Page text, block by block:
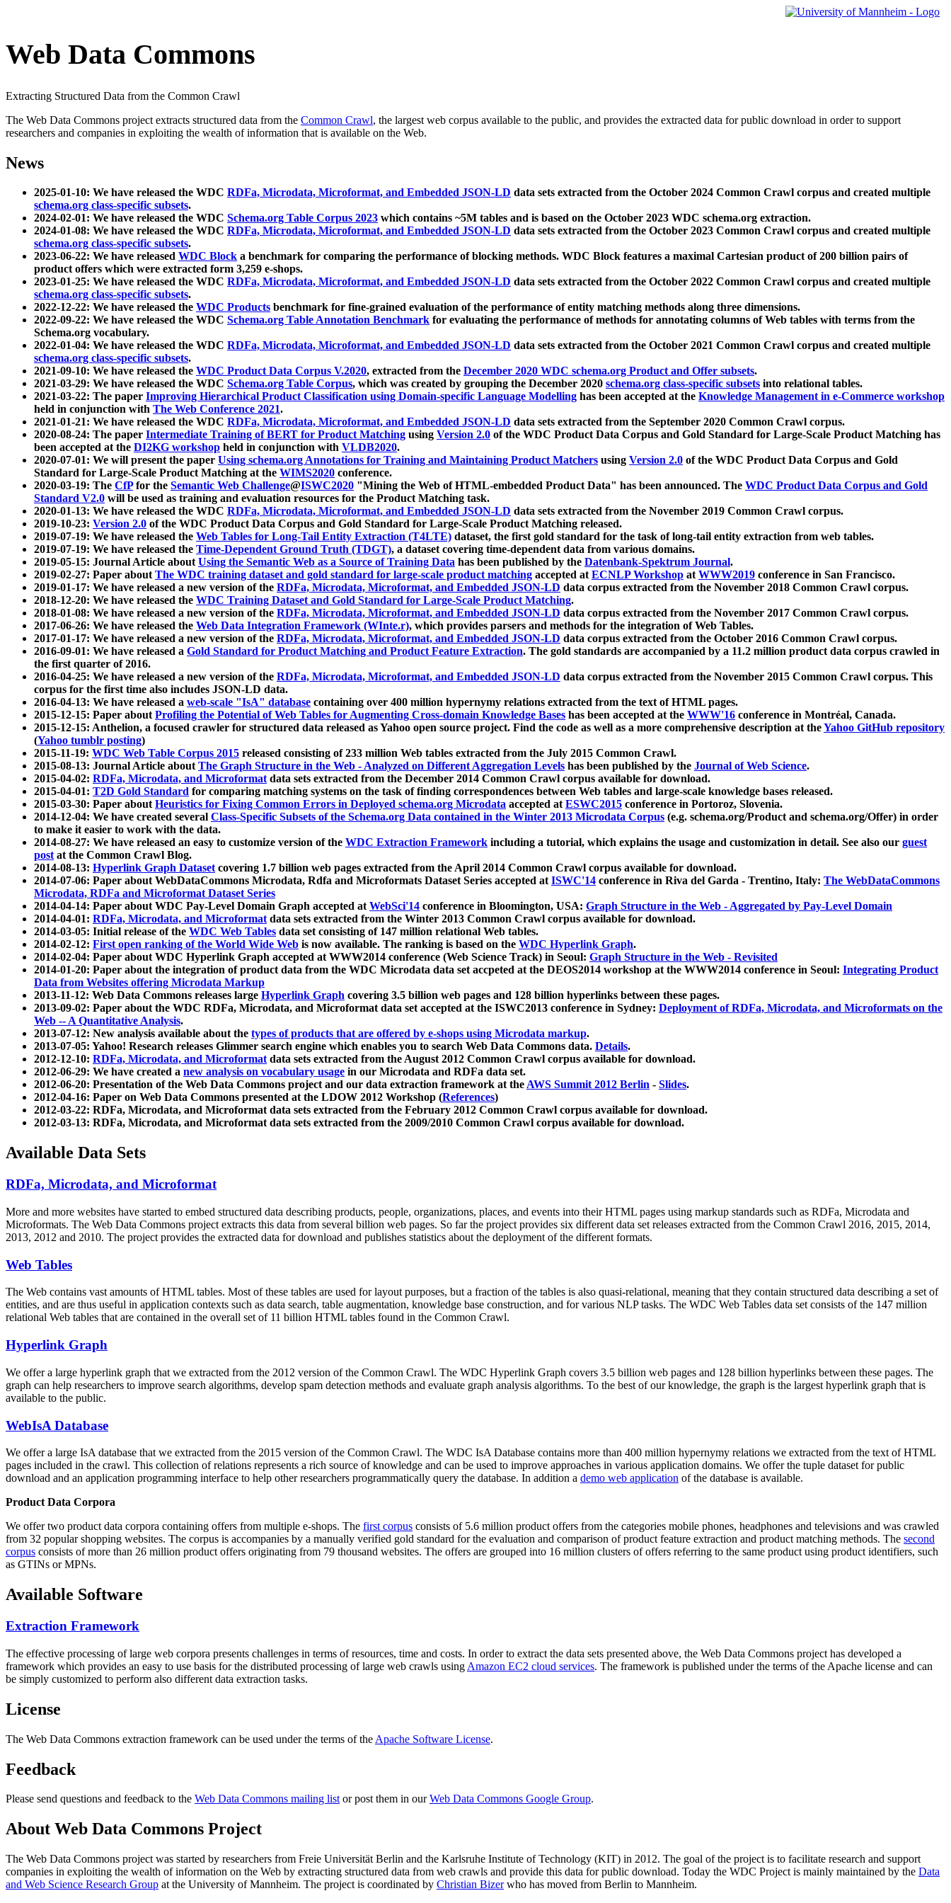
Web Data Commons
Extracting Structured Data from the Common Crawl
The Web Data Commons project extracts structured data from the Common Crawl, the largest web corpus available to the public, and provides the extracted data for public download in order to support
researchers and companies in exploiting the wealth of information that is available on the Web.
News
2025-01-10: We have released the WDC RDFa, Microdata, Microformat, and Embedded JSON-LD data sets extracted from the October 2024 Common Crawl corpus and created multiple
schema.org class-specific subsets.
2024-02-01: We have released the WDC Schema.org Table Corpus 2023 which contains ~5M tables and is based on the October 2023 WDC schema.org extraction.
2024-01-08: We have released the WDC RDFa, Microdata, Microformat, and Embedded JSON-LD data sets extracted from the October 2023 Common Crawl corpus and created multiple
schema.org class-specific subsets.
2023-06-22: We have released WDC Block a benchmark for comparing the performance of blocking methods. WDC Block features a maximal Cartesian product of 200 billion pairs of
product offers which were extracted form 3,259 e-shops.
2023-01-25: We have released the WDC RDFa, Microdata, Microformat, and Embedded JSON-LD data sets extracted from the October 2022 Common Crawl corpus and created multiple
schema.org class-specific subsets.
2022-12-22: We have released the WDC Products benchmark for fine-grained evaluation of the performance of entity matching methods along three dimensions.
2022-09-22: We have released the WDC Schema.org Table Annotation Benchmark for evaluating the performance of methods for annotating columns of Web tables with terms from the
Schema.org vocabulary.
2022-01-04: We have released the WDC RDFa, Microdata, Microformat, and Embedded JSON-LD data sets extracted from the October 2021 Common Crawl corpus and created multiple
schema.org class-specific subsets.
2021-09-10: We have released the WDC Product Data Corpus V.2020, extracted from the December 2020 WDC schema.org Product and Offer subsets.
2021-03-29: We have released the WDC Schema.org Table Corpus, which was created by grouping the December 2020 schema.org class-specific subsets into relational tables.
2021-03-22: The paper Improving Hierarchical Product Classification using Domain-specific Language Modelling has been accepted at the Knowledge Management in e-Commerce workshop
held in conjunction with The Web Conference 2021.
2021-01-21: We have released the WDC RDFa, Microdata, Microformat, and Embedded JSON-LD data sets extracted from the September 2020 Common Crawl corpus.
2020-08-24: The paper Intermediate Training of BERT for Product Matching using Version 2.0 of the WDC Product Data Corpus and Gold Standard for Large-Scale Product Matching has
been accepted at the DI2KG workshop held in conjunction with VLDB2020.
2020-07-01: We will present the paper Using schema.org Annotations for Training and Maintaining Product Matchers using Version 2.0 of the WDC Product Data Corpus and Gold
Standard for Large-Scale Product Matching at the WIMS2020 conference.
2020-03-19: The CfPfor the Semantic Web Challenge@ISWC2020 "Mining the Web of HTML-embedded Product Data" has been announced. The WDC Product Data Corpus and Gold
Standard V2.0 will be used as training and evaluation resources for the Product Matching task.
2020-01-13: We have released the WDC RDFa, Microdata, Microformat, and Embedded JSON-LD data sets extracted from the November 2019 Common Crawl corpus.
2019-10-23: Version 2.0 of the WDC Product Data Corpus and Gold Standard for Large-Scale Product Matching released.
2019-07-19: We have released the Web Tables for Long-Tail Entity Extraction (T4LTE) dataset, the first gold standard for the task of long-tail entity extraction from web tables.
2019-07-19: We have released the Time-Dependent Ground Truth (TDGT), a dataset covering time-dependent data from various domains.
2019-05-15: Journal Article aboutUsing the Semantic Web as a Source of Training Data has been published by the Datenbank-Spektrum Journal.
2019-02-27: Paper aboutThe WDC training dataset and gold standard for large-scale product matching accepted atECNLP Workshop atWWW2019 conference in San Francisco.
2019-01-17: We have released a new version of the RDFa, Microdata, Microformat, and Embedded JSON-LD data corpus extracted from the November 2018 Common Crawl corpus.
2018-12-20: We have released the WDC Training Dataset and Gold Standard for Large-Scale Product Matching.
2018-01-08: We have released a new version of the RDFa, Microdata, Microformat, and Embedded JSON-LD data corpus extracted from the November 2017 Common Crawl corpus.
2017-06-26: We have released the Web Data Integration Framework (WInte.r), which provides parsers and methods for the integration of Web Tables.
2017-01-17: We have released a new version of the RDFa, Microdata, Microformat, and Embedded JSON-LD data corpus extracted from the October 2016 Common Crawl corpus.
2016-09-01: We have released a Gold Standard for Product Matching and Product Feature Extraction. The gold standards are accompanied by a 11.2 million product data corpus crawled in
the first quarter of 2016.
2016-04-25: We have released a new version of the RDFa, Microdata, Microformat, and Embedded JSON-LD data corpus extracted from the November 2015 Common Crawl corpus. This
corpus for the first time also includes JSON-LD data.
2016-04-13: We have released a web-scale "IsA" database containing over 400 million hypernymy relations extracted from the text of HTML pages.
2015-12-15: Paper aboutProfiling the Potential of Web Tables for Augmenting Cross-domain Knowledge Bases has been accepted at the WWW'16 conference in Montréal, Canada.
2015-12-15: Anthelion, a focused crawler for structured data released as Yahoo open source project. Find the code as well as a more comprehensive description at theYahoo GitHub repository
(Yahoo tumblr posting)
2015-11-19: WDC Web Table Corpus 2015 released consisting of 233 million Web tables extracted from the July 2015 Common Crawl.
2015-08-13: Journal Article aboutThe Graph Structure in the Web - Analyzed on Different Aggregation Levels has been published by the Journal of Web Science.
2015-04-02: RDFa, Microdata, and Microformatdata sets extracted from the December 2014 Common Crawl corpus available for download.
2015-04-01: T2D Gold Standard for comparing matching systems on the task of finding correspondences between Web tables and large-scale knowledge bases released.
2015-03-30: Paper aboutHeuristics for Fixing Common Errors in Deployed schema.org Microdata accepted atESWC2015 conference in Portoroz, Slovenia.
2014-12-04: We have created several Class-Specific Subsets of the Schema.org Data contained in the Winter 2013 Microdata Corpus (e.g. schema.org/Product and schema.org/Offer) in order
to make it easier to work with the data.
2014-08-27: We have released an easy to customize version of the WDC Extraction Framework including a tutorial, which explains the usage and customization in detail. See also our guest
postat the Common Crawl Blog.
2014-08-13: Hyperlink Graph Datasetcovering 1.7 billion web pages extracted from the April 2014 Common Crawl corpus available for download.
2014-07-06: Paper about WebDataCommons Microdata, Rdfa and Microformats Dataset Series accepted atISWC'14 conference in Riva del Garda - Trentino, Italy: The WebDataCommons
Microdata, RDFa and Microformat Dataset Series
2014-04-14: Paper about WDC Pay-Level Domain Graph accepted atWebSci'14 conference in Bloomington, USA: Graph Structure in the Web - Aggregated by Pay-Level Domain
2014-04-01: RDFa, Microdata, and Microformatdata sets extracted from the Winter 2013 Common Crawl corpus available for download.
2014-03-05: Initial release of the WDC Web Tables data set consisting of 147 million relational Web tables.
2014-02-12: First open ranking of the World Wide Web is now available. The ranking is based on the WDC Hyperlink Graph.
2014-02-04: Paper about WDC Hyperlink Graph accepted at WWW2014 conference (Web Science Track) in Seoul: Graph Structure in the Web - Revisited
2014-01-20: Paper about the integration of product data from the WDC Microdata data set accpeted at the DEOS2014 workshop at the WWW2014 conference in Seoul: Integrating Product
Data from Websites offering Microdata Markup
2013-11-12: Web Data Commons releases large Hyperlink Graph covering 3.5 billion web pages and 128 billion hyperlinks between these pages.
2013-09-02: Paper about the WDC RDFa, Microdata, and Microformat data set accepted at the ISWC2013 conference in Sydney: Deployment of RDFa, Microdata, and Microformats on the
Web -- A Quantitative Analysis.
2013-07-12: New analysis available about the types of products that are offered by e-shops using Microdata markup.
2013-07-05: Yahoo! Research releases Glimmer search engine which enables you to search Web Data Commons data. Details.
2012-12-10: RDFa, Microdata, and Microformatdata sets extracted from the August 2012 Common Crawl corpus available for download.
2012-06-29: We have created a new analysis on vocabulary usage in our Microdata and RDFa data set.
2012-06-20: Presentation of the Web Data Commons project and our data extraction framework at theAWS Summit 2012 Berlin - Slides.
2012-04-16: Paper on Web Data Commons presented at the LDOW 2012 Workshop (References)
2012-03-22: RDFa, Microdata, and Microformat data sets extracted from the February 2012 Common Crawl corpus available for download.
2012-03-13: RDFa, Microdata, and Microformat data sets extracted from the 2009/2010 Common Crawl corpus available for download.
Available Data Sets
RDFa, Microdata, and Microformat
More and more websites have started to embed structured data describing products, people, organizations, places, and events into their HTML pages using markup standards such as RDFa, Microdata and
Microformats. The Web Data Commons project extracts this data from several billion web pages. So far the project provides six different data set releases extracted from the Common Crawl 2016, 2015, 2014,
2013, 2012 and 2010. The project provides the extracted data for download and publishes statistics about the deployment of the different formats.
Web Tables
The Web contains vast amounts ofHTML tables. Most of these tables are used for layout purposes, but a fraction of the tables is also quasi-relational, meaning that they contain structured data describing a set of
entities, and are thus useful in application contexts such as data search, table augmentation, knowledge base construction, and for various NLP tasks. The WDC Web Tables data set consists of the 147 million
relational Web tables that are contained in the overall set of 11 billion HTML tables found in the Common Crawl.
Hyperlink Graph
We offer a large hyperlink graph that we extracted from the 2012 version of the Common Crawl. The WDC Hyperlink Graph covers 3.5 billion web pages and 128 billion hyperlinks between these pages. The
graph can help researchers to improve search algorithms, develop spam detection methods and evaluate graph analysis algorithms. To the best of our knowledge, the graph is the largest hyperlink graph that is
available to the public.
WebIsA Database
We offer a large IsA database that we extracted from the 2015 version of the Common Crawl. The WDC IsA Database contains more than 400 million hypernymy relations we extracted from the text of HTML
pages included in the crawl. This collection of relations represents a rich source of knowledge and can be used to improve approaches in various application domains. We offer the tuple dataset for public
download and an application programming interface to help other researchers programmatically query the database. In addition a demo web application of the database is available.
Product Data Corpora
We offer two product data corpora containing offers from multiple e-shops. The first corpus consists of 5.6 million product offers from the categories mobile phones, headphones and televisions and was crawled
from 32 popular shopping websites. The corpus is accompanies by a manually verified gold standard for the evaluation and comparison of product feature extraction and product matching methods. The second
corpus consists of more than 26 million product offers originating from 79 thousand websites. The offers are grouped into 16 million clusters of offers referring to the same product using product identifiers, such
as GTINs or MPNs.
Available Software
Extraction Framework
The effective processing of large web corpora presents challenges in terms of resources, time and costs. In order to extract the data sets presented above, the Web Data Commons project has developed a
framework which provides an easy to use basis for the distributed processing of large web crawls using Amazon EC2 cloud services. The framework is published under the terms of the Apache license and can
be simply customized to perform also different data extraction tasks.
License
The Web Data Commons extraction framework can be used under the terms of the Apache Software License.
Feedback
Please send questions and feedback to the Web Data Commons mailing listor post them in ourWeb Data Commons Google Group.
About Web Data Commons Project
The Web Data Commons project was started by researchers from Freie Universität Berlin and the Karlsruhe Institute of Technology (KIT) in 2012. The goal of the project is to facilitate research and support
companies in exploiting the wealth of information on the Web by extracting structured data from web crawls and provide this data for public download. Today the WDC Project is mainly maintained by the Data
and Web Science Research Group at the University of Mannheim. The project is coordinated by Christian Bizerwho has moved from Berlin to Mannheim.